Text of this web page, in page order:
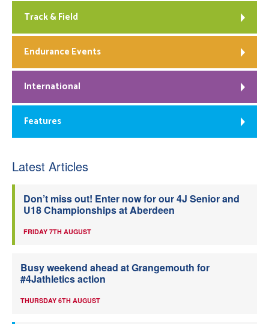
Track & Field
Endurance Events
International
Features
Latest Articles
Don’t miss out! Enter now for our 4J Senior and
U18 Championships at Aberdeen
FRIDAY 7TH AUGUST
Busy weekend ahead at Grangemouth for
#4Jathletics action
THURSDAY 6TH AUGUST